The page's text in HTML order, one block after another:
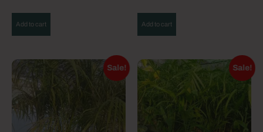
Add to cart Add to cart
Sale! Sale!